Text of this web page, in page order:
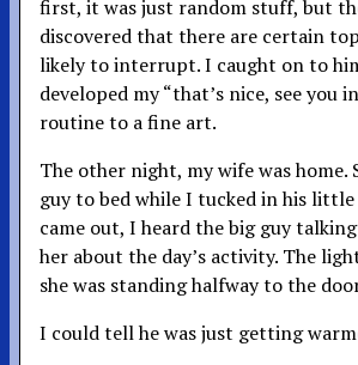
first, it was just random stuff, but
discovered that there are certain
likely to interrupt. I caught on to
developed my “that’s nice, see you
routine to a fine art.
The other night, my wife was home.
guy to bed while I tucked in his
came out, I heard the big guy
her about the day’s activity. The
she was standing halfway to the
I could tell he was just getting